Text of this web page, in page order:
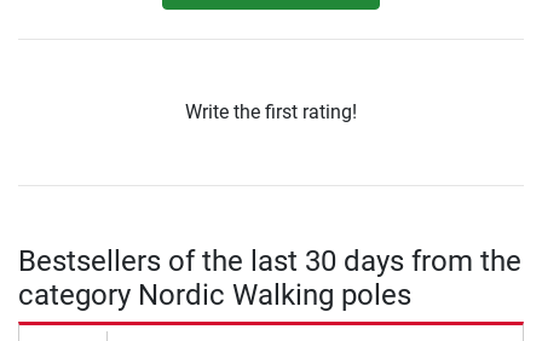
Write the first rating!
Bestsellers of the last 30 days from the
category Nordic Walking poles